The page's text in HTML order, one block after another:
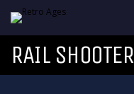
RAIL SHOOTER